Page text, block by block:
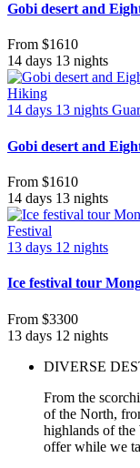
Gobi desert and
From $1610
14 days 13 nights
Hiking
14 days 13 nights
Gobi desert and
From $1610
14 days 13 nights
Festival
13 days 12 nights
Ice festival tour
From $3300
13 days 12 nights
DIVERSE
From the
of the North,
highlands of the
offer while we